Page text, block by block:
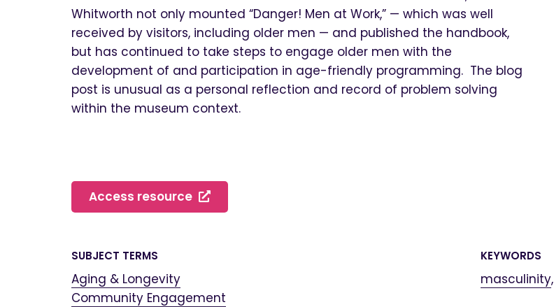
Whitworth not only mounted “Danger! Men at Work,” — which was well
received by visitors, including older men — and published the handbook,
but has continued to take steps to engage older men with the
development of and participation in age-friendly programming. The blog
post is unusual as a personal reflection and record of problem solving
within the museum context.
Access resource
SUBJECT TERMS
Aging & Longevity
Community Engagement
KEYWORDS
masculinity,